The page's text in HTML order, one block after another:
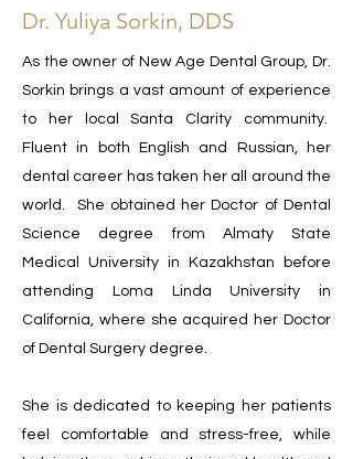
Dr. Yuliya Sorkin, DDS
As the owner of New Age Dental Group, Dr.
Sorkin brings a vast amount of experience
to her local Santa Clarity community.
Fluent in both English and Russian, her
dental career has taken her all around the
world. She obtained her Doctor of Dental
Science degree from Almaty State
Medical University in Kazakhstan before
attending Loma Linda University in
California, where she acquired her Doctor
of Dental Surgery degree.
She is dedicated to keeping her patients
feel comfortable and stress-free, while